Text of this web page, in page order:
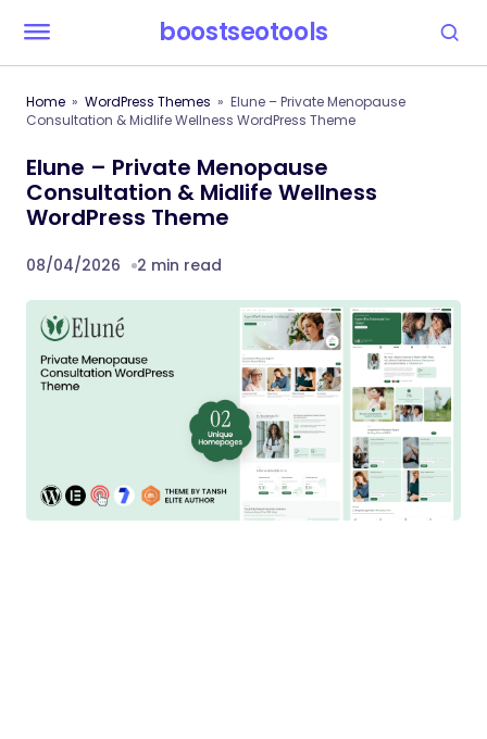
boostseotools
Home WordPress Themes
Elune – Private Menopause
Consultation & Midlife Wellness WordPress Theme
Elune – Private Menopause
Consultation & Midlife Wellness
WordPress Theme
08/04/2026 2 min read